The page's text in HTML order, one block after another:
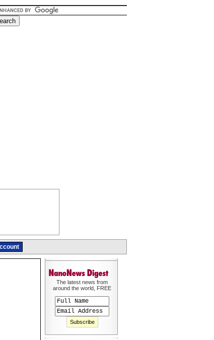
The latest news from
around the world, FREE